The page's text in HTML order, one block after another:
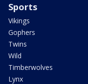
Sports
Vikings
Gophers
Twins
Wild
Timberwolves
Lynx